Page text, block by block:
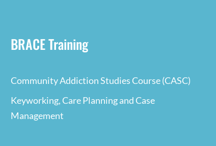
BRACE Training
Community Addiction Studies Course (CASC)
Keyworking, Care Planning and Case
Management